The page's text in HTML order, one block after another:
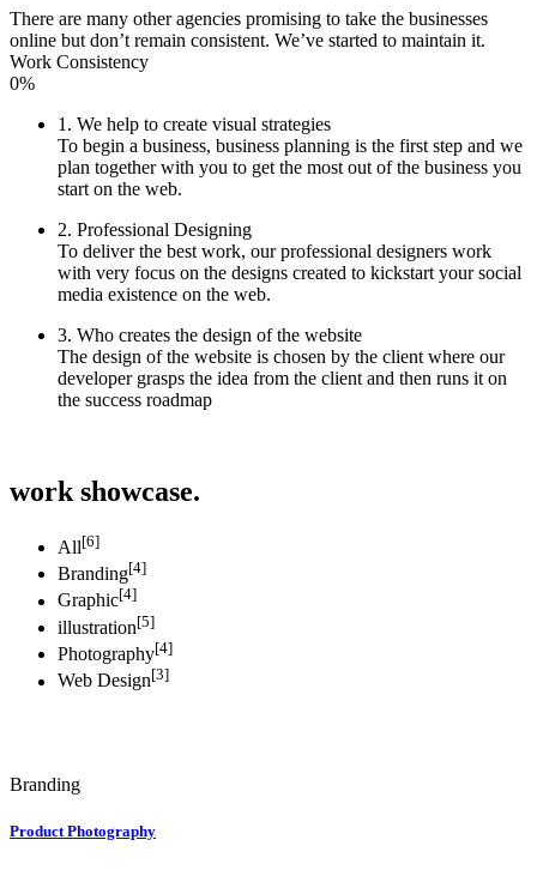
There are many other agencies promising to take the businesses
online but don’t remain consistent. We’ve started to maintain it.
Work Consistency
0%
1. We help to create visual strategies
To begin a business, business planning is the first step and we
plan together with you to get the most out of the business you
start on the web.
2. Professional Designing
To deliver the best work, our professional designers work
with very focus on the designs created to kickstart your social
media existence on the web.
3. Who creates the design of the website
The design of the website is chosen by the client where our
developer grasps the idea from the client and then runs it on
the success roadmap
work showcase.
All[6]
Branding[4]
Graphic[4]
illustration[5]
Photography[4]
Web Design[3]
Branding
Product Photography